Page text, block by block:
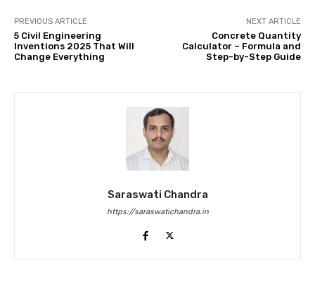
PREVIOUS ARTICLE
5 Civil Engineering
Inventions 2025 That Will
Change Everything
NEXT ARTICLE
Concrete Quantity
Calculator – Formula and
Step-by-Step Guide
Saraswati Chandra
https://saraswatichandra.in